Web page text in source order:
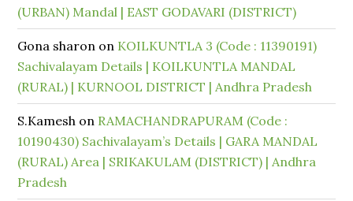
(URBAN) Mandal | EAST GODAVARI (DISTRICT)
Gona sharon on KOILKUNTLA 3 (Code : 11390191)
Sachivalayam Details | KOILKUNTLA MANDAL
(RURAL) | KURNOOL DISTRICT | Andhra Pradesh
S.Kamesh on RAMACHANDRAPURAM (Code :
10190430) Sachivalayam’s Details | GARA MANDAL
(RURAL) Area | SRIKAKULAM (DISTRICT) | Andhra
Pradesh